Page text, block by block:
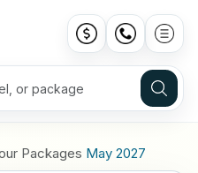
Packages May 2027